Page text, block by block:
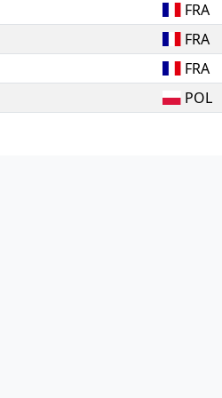
FRA
FRA
FRA
POL